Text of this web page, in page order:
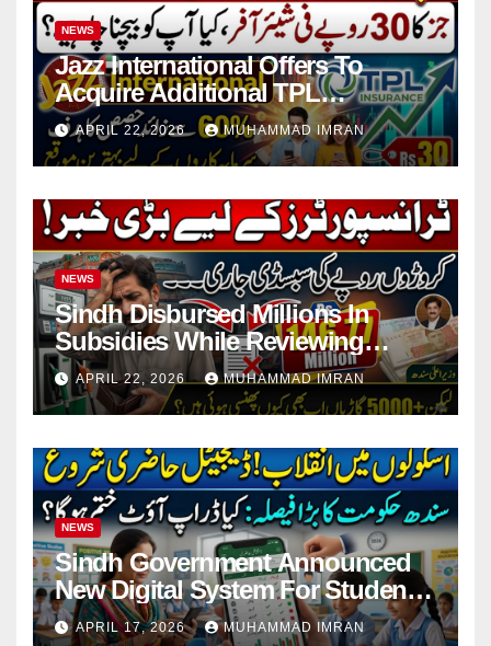
NEWS
Jazz International Offers To
Acquire Additional TPL
Insurance Shares
APRIL 22, 2026 MUHAMMAD IMRAN
NEWS
Sindh Disbursed Millions In
Subsidies While Reviewing
Pending Vehicle Claims
APRIL 22, 2026 MUHAMMAD IMRAN
NEWS
Sindh Government Announced
New Digital System For Student
Attendance 2026
APRIL 17, 2026 MUHAMMAD IMRAN